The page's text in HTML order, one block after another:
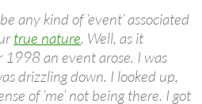
any kind of ‘event’ associated
true nature. Well, as it
an event arose. I was
drizzling down. I looked up,
of ‘me’ not being there. I got